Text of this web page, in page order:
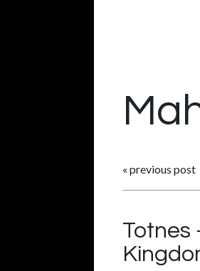
« previous post
Totnes